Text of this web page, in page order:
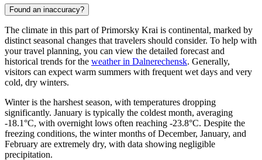
Found an inaccuracy?
The climate in this part of Primorsky Krai is continental, marked by
distinct seasonal changes that travelers should consider. To help with
your travel planning, you can view the detailed forecast and
historical trends for the weather in Dalnerechensk. Generally,
visitors can expect warm summers with frequent wet days and very
cold, dry winters.
Winter is the harshest season, with temperatures dropping
significantly. January is typically the coldest month, averaging
-18.1°C, with overnight lows often reaching -23.8°C. Despite the
freezing conditions, the winter months of December, January, and
February are extremely dry, with data showing negligible
precipitation.